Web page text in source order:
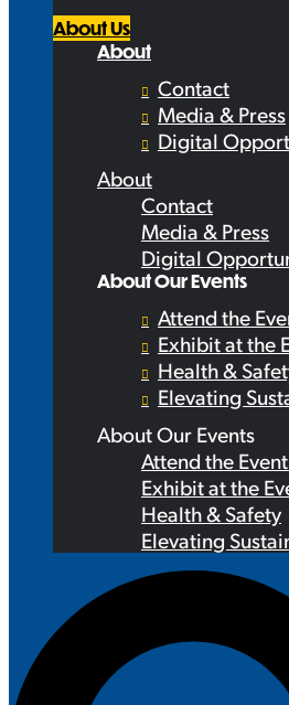
About Us
About
Contact
Media & Press
Digital
About
Contact
Media & Press
Digital
About Our Events
Attend the
Exhibit at the
Health &
Elevating
About Our Events
Attend the
Exhibit at the
Health & Safety
Elevating